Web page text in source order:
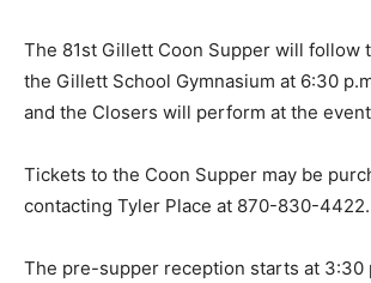
The 81st Gillett Coon Supper will follow
the Gillett School Gymnasium at 6:30
and the Closers will perform at the
Tickets to the Coon Supper may be
contacting Tyler Place at 870-830-4422.
The pre-supper reception starts at 3:30